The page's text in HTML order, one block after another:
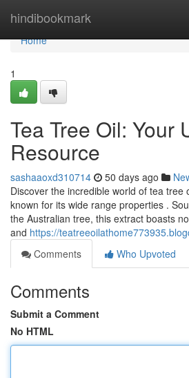
hindibookmark
Home
Home
1
Tea Tree Oil: Your
Resource
sashaaoxd310714 50 days ago
Discover the incredible world of tea tree
known for its wide range properties .
the Australian tree, this extract boasts
and https://
Comments
Who Upvoted
Comments
Submit a Comment
No HTML